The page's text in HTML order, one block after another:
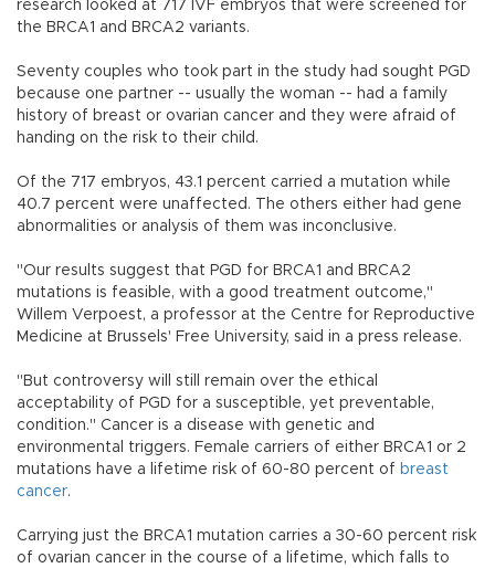
research looked at 717 IVF embryos that were screened for
the BRCA1 and BRCA2 variants.
Seventy couples who took part in the study had sought PGD
because one partner -- usually the woman -- had a family
history of breast or ovarian cancer and they were afraid of
handing on the risk to their child.
Of the 717 embryos, 43.1 percent carried a mutation while
40.7 percent were unaffected. The others either had gene
abnormalities or analysis of them was inconclusive.
"Our results suggest that PGD for BRCA1 and BRCA2
mutations is feasible, with a good treatment outcome,"
Willem Verpoest, a professor at the Centre for Reproductive
Medicine at Brussels' Free University, said in a press release.
"But controversy will still remain over the ethical
acceptability of PGD for a susceptible, yet preventable,
condition." Cancer is a disease with genetic and
environmental triggers. Female carriers of either BRCA1 or 2
mutations have a lifetime risk of 60-80 percent of breast
cancer.
Carrying just the BRCA1 mutation carries a 30-60 percent risk
of ovarian cancer in the course of a lifetime, which falls to